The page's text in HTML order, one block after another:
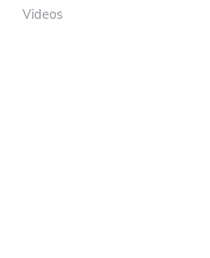
Videos